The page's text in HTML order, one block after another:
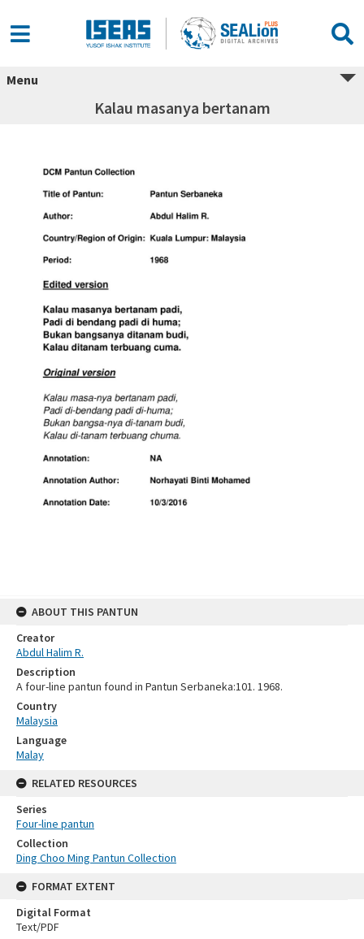
Menu
Kalau masanya bertanam
ABOUT THIS PANTUN
Creator
Abdul Halim R.
Description
A four-line pantun found in Pantun Serbaneka:101. 1968.
Country
Malaysia
Language
Malay
RELATED RESOURCES
Series
Four-line pantun
Collection
Ding Choo Ming Pantun Collection
FORMAT EXTENT
Digital Format
Text/PDF